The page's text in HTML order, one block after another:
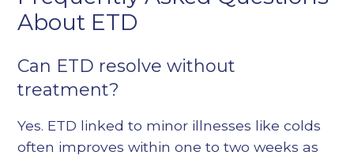
About ETD
Can ETD resolve without
treatment?
Yes. ETD linked to minor illnesses like colds
often improves within one to two weeks as